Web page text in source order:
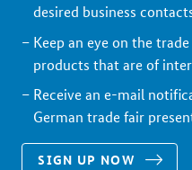
desired business
Keep an eye on the
products that are of
Receive an e-mail
German trade fair
SIGN UP NOW